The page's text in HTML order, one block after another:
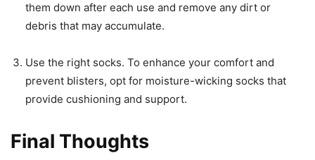
them down after each use and remove any dirt or
debris that may accumulate.
Use the right socks. To enhance your comfort and
prevent blisters, opt for moisture-wicking socks that
provide cushioning and support.
Final Thoughts